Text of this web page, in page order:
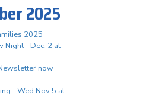
2025
2025
Night - Dec. 2 at
now
- Wed Nov 5 at